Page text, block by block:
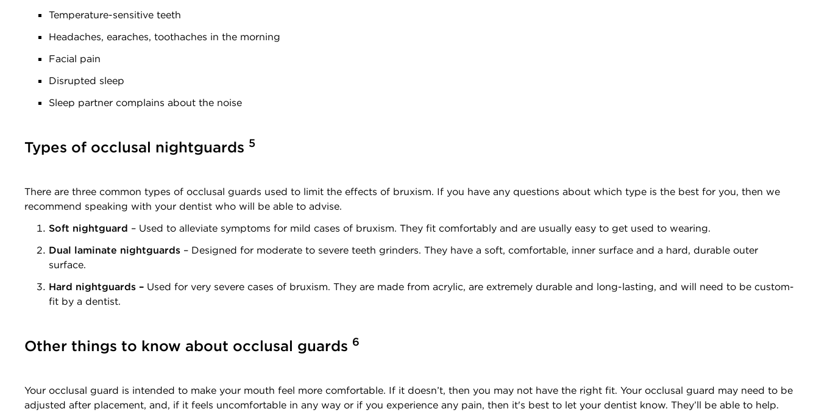
Temperature-sensitive teeth
Headaches, earaches, toothaches in the morning
Facial pain
Disrupted sleep
Sleep partner complains about the noise
Types of occlusal nightguards 5
There are three common types of occlusal guards used to limit the effects of bruxism. If you have any questions about which type is the best for you, then we
recommend speaking with your dentist who will be able to advise.
Soft nightguard – Used to alleviate symptoms for mild cases of bruxism. They fit comfortably and are usually easy to get used to wearing.
Dual laminate nightguards – Designed for moderate to severe teeth grinders. They have a soft, comfortable, inner surface and a hard, durable outer
surface.
Hard nightguards – Used for very severe cases of bruxism. They are made from acrylic, are extremely durable and long-lasting, and will need to be custom-
fit by a dentist.
Other things to know about occlusal guards 6
Your occlusal guard is intended to make your mouth feel more comfortable. If it doesn’t, then you may not have the right fit. Your occlusal guard may need to be
adjusted after placement, and, if it feels uncomfortable in any way or if you experience any pain, then it's best to let your dentist know. They’ll be able to help.